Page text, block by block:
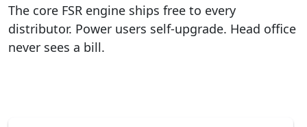
The core FSR engine ships free to every
distributor. Power users self-upgrade. Head office
never sees a bill.